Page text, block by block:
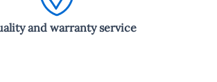
and warranty service